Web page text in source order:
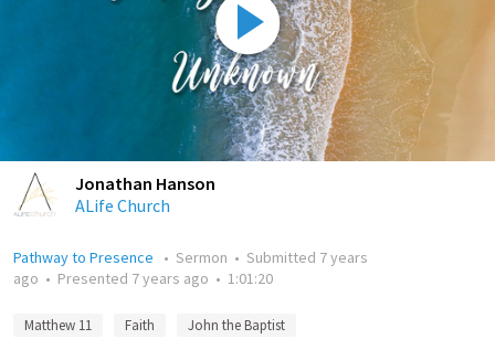
Jonathan Hanson
ALife Church
Pathway to Presence • Sermon • Submitted 7 years
ago • Presented 7 years ago • 1:01:20
Matthew 11 Faith John the Baptist